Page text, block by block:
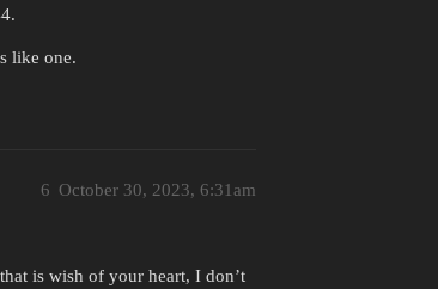
like one.
October 30, 2023, 6:31am
6
is wish of your heart, I don’t